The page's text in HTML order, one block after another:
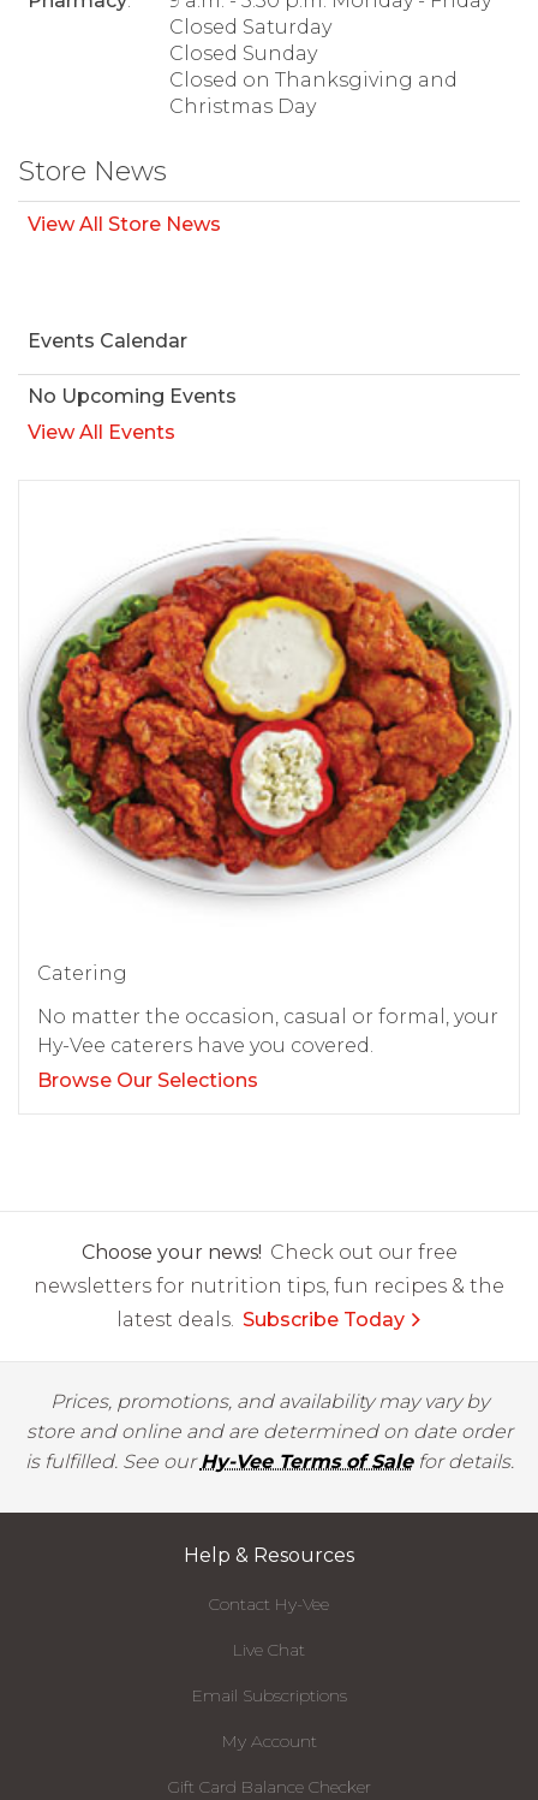
Closed Saturday
Closed Sunday
Closed on Thanksgiving and
Christmas Day
Store News
View All Store News
Events Calendar
No Upcoming Events
View All Events
Catering
No matter the occasion, casual or formal, your
Hy-Vee caterers have you covered.
Browse Our Selections
Choose your news! Check out our free
newsletters for nutrition tips, fun recipes & the
latest deals. Subscribe Today
Prices, promotions, and availability may vary by
store and online and are determined on date order
is fulfilled. See ourHy-Vee Terms of Salefor details.
Help & Resources
Contact Hy-Vee
Live Chat
Email Subscriptions
My Account
Gift Card Balance Checker